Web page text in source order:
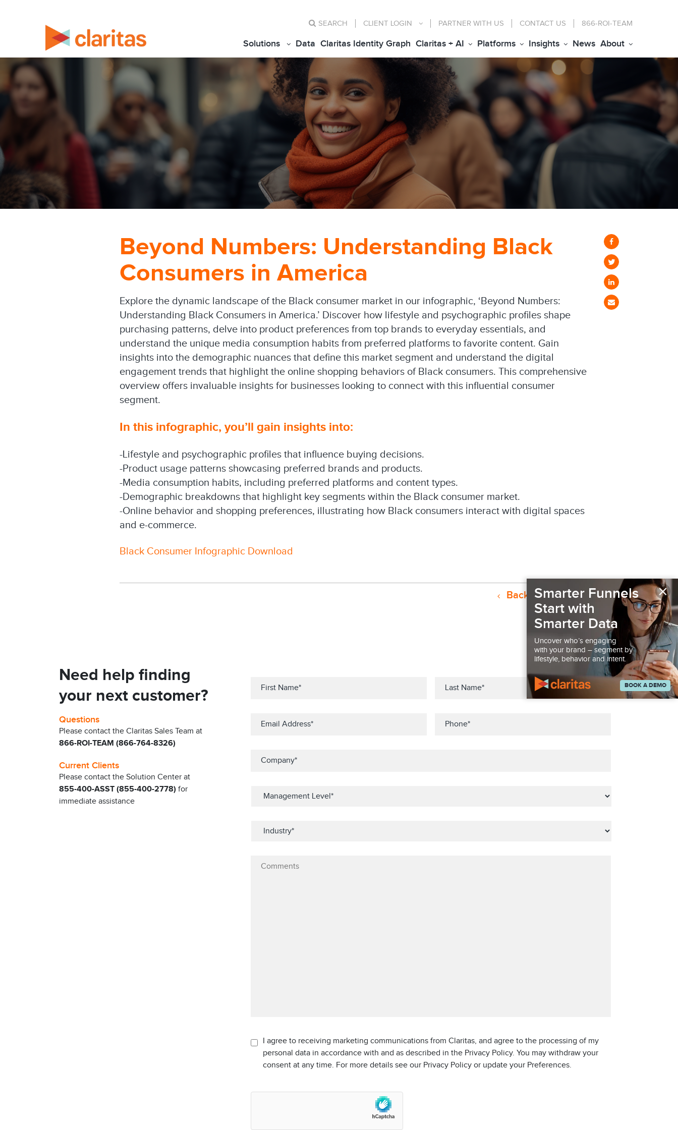
SEARCH CLIENT LOGIN PARTNER WITH US CONTACT US 866-ROI-TEAM
Solutions Data Claritas Identity Graph Claritas + AI Platforms Insights News About
Beyond Numbers: Understanding Black
Consumers in America
Explore the dynamic landscape of the Black consumer market in our infographic, ‘Beyond Numbers:
Understanding Black Consumers in America.’ Discover how lifestyle and psychographic profiles shape
purchasing patterns, delve into product preferences from top brands to everyday essentials, and
understand the unique media consumption habits from preferred platforms to favorite content. Gain
insights into the demographic nuances that define this market segment and understand the digital
engagement trends that highlight the online shopping behaviors of Black consumers. This comprehensive
overview offers invaluable insights for businesses looking to connect with this influential consumer
segment.
In this infographic, you’ll gain insights into:
-Lifestyle and psychographic profiles that influence buying decisions.
-Product usage patterns showcasing preferred brands and products.
-Media consumption habits, including preferred platforms and content types.
-Demographic breakdowns that highlight key segments within the Black consumer market.
-Online behavior and shopping preferences, illustrating how Black consumers interact with digital spaces
and e-commerce.
Black Consumer Infographic Download
Back to Resources
Need help finding
your next customer?
Questions
Please contact the Claritas Sales Team at
866-ROI-TEAM (866-764-8326)
Current Clients
Please contact the Solution Center at
855-400-ASST (855-400-2778) for
immediate assistance
I agree to receiving marketing communications from Claritas, and agree to the processing of my
personal data in accordance with and as described in the Privacy Policy. You may withdraw your
consent at any time. For more details see our Privacy Policy or update your Preferences.
×
Smarter Funnels
Start with
Smarter Data
Uncover who’s engaging
with your brand – segment by
lifestyle, behavior and intent.
BOOK A DEMO